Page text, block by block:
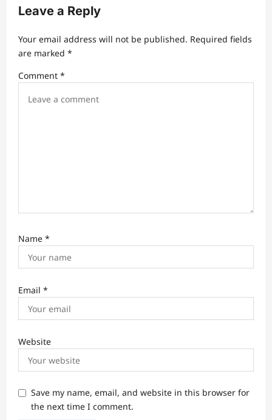
v
g
t
Leave a Reply
Your email address will not be published. Required fields
are marked *
Comment *
Name *
Email *
Website
Save my name, email, and website in this browser for
the next time I comment.